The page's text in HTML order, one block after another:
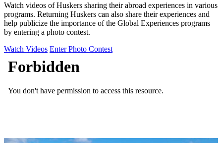
Watch videos of Huskers sharing their abroad experiences in various
programs. Returning Huskers can also share their experiences and
help publicize the importance of the Global Experiences programs
by entering a photo contest.
Watch Videos Enter Photo Contest